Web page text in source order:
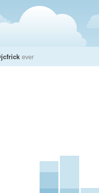
ever